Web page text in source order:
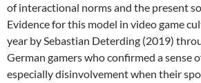
of interactional norms and the present
Evidence for this model in video game
year by Sebastian Deterding (2019)
German gamers who confirmed a sense
especially disinvolvement when their